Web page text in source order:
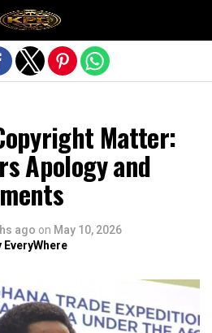
Matter:
Apology and
ago on May 10, 2026
version